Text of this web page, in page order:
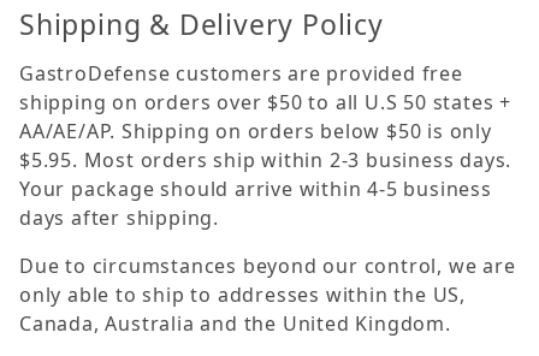
Shipping & Delivery Policy
GastroDefense customers are provided free
shipping on orders over $50 to all U.S 50 states +
AA/AE/AP. Shipping on orders below $50 is only
$5.95. Most orders ship within 2-3 business days.
Your package should arrive within 4-5 business
days after shipping.
Due to circumstances beyond our control, we are
only able to ship to addresses within the US,
Canada, Australia and the United Kingdom.